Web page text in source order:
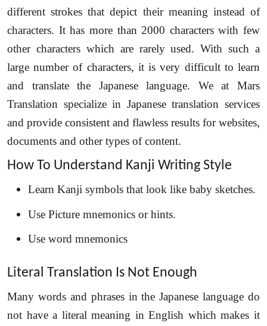
different strokes that depict their meaning instead of
characters. It has more than 2000 characters with few
other characters which are rarely used. With such a
large number of characters, it is very difficult to learn
and translate the Japanese language. We at Mars
Translation specialize in Japanese translation services
and provide consistent and flawless results for websites,
documents and other types of content.
How To Understand Kanji Writing Style
Learn Kanji symbols that look like baby sketches.
Use Picture mnemonics or hints.
Use word mnemonics
Literal Translation Is Not Enough
Many words and phrases in the Japanese language do
not have a literal meaning in English which makes it